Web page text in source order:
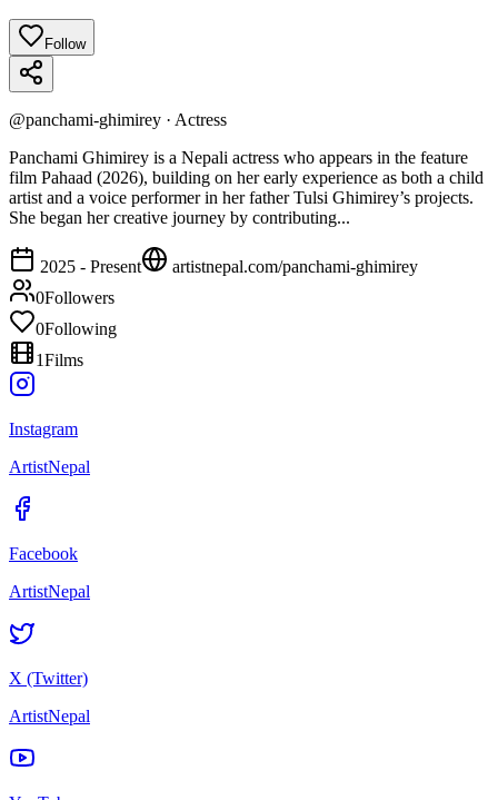
Follow
@panchami-ghimirey · Actress
Panchami Ghimirey is a Nepali actress who appears in the feature
film Pahaad (2026), building on her early experience as both a child
artist and a voice performer in her father Tulsi Ghimirey’s projects.
She began her creative journey by contributing...
2025 - Present artistnepal.com/panchami-ghimirey
0Followers
0Following
1Films
Instagram
ArtistNepal
Facebook
ArtistNepal
X (Twitter)
ArtistNepal